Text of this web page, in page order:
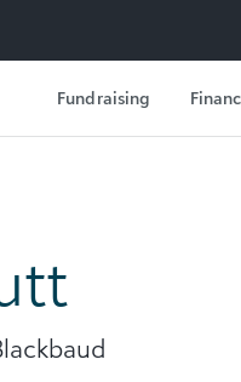
Fundraising